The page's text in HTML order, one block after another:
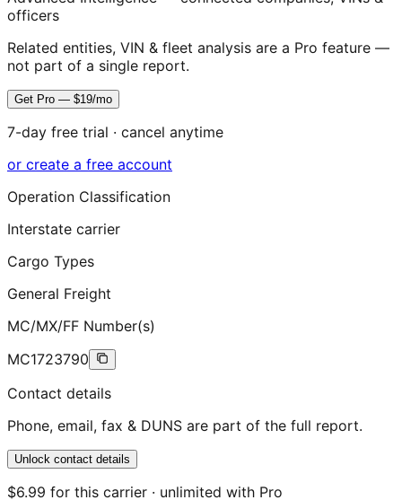
officers
Related entities, VIN & fleet analysis are a Pro feature —
not part of a single report.
Get Pro — $19/mo
7-day free trial · cancel anytime
or create a free account
Operation Classification
Interstate carrier
Cargo Types
General Freight
MC/MX/FF Number(s)
MC1723790
Contact details
Phone, email, fax & DUNS are part of the full report.
Unlock contact details
$6.99 for this carrier · unlimited with Pro